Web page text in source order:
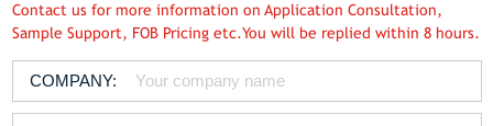
Contact us for more information on Application Consultation,
Sample Support, FOB Pricing etc.You will be replied within 8 hours.